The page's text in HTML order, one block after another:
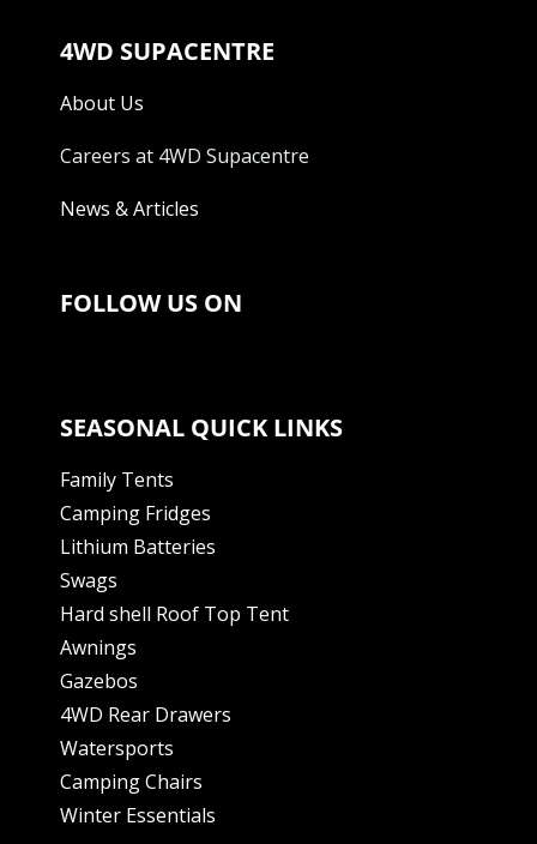
4WD SUPACENTRE
About Us
Careers at 4WD Supacentre
News & Articles
FOLLOW US ON
SEASONAL QUICK LINKS
Family Tents
Camping Fridges
Lithium Batteries
Swags
Hard shell Roof Top Tent
Awnings
Gazebos
4WD Rear Drawers
Watersports
Camping Chairs
Winter Essentials